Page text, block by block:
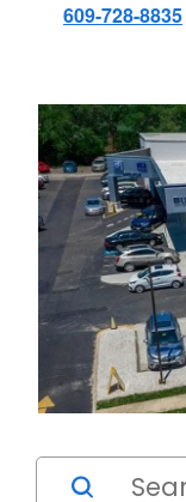
609-728-8835